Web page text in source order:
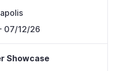
07/12/26
Showcase